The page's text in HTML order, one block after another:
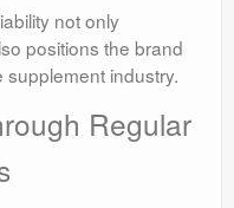
not only
positions the brand
industry.
Regular